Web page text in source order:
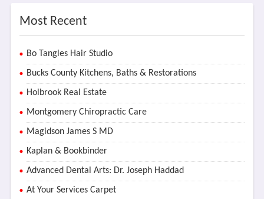
Most Recent
Bo Tangles Hair Studio
Bucks County Kitchens, Baths & Restorations
Holbrook Real Estate
Montgomery Chiropractic Care
Magidson James S MD
Kaplan & Bookbinder
Advanced Dental Arts: Dr. Joseph Haddad
At Your Services Carpet